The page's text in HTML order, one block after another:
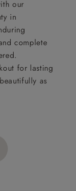
our
in
complete
for lasting
as